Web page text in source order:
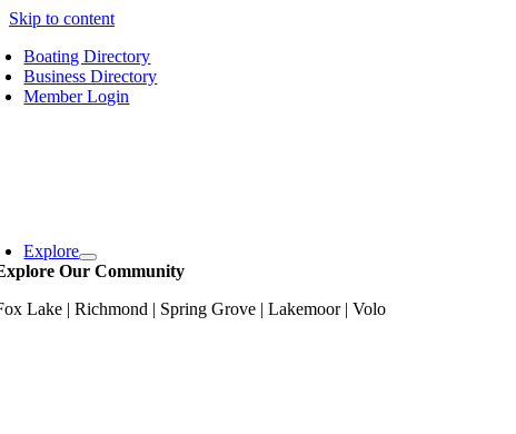
Skip to content
Boating Directory
Business Directory
Member Login
Explore
Our Community
Lake | Richmond | Spring Grove | Lakemoor | Volo